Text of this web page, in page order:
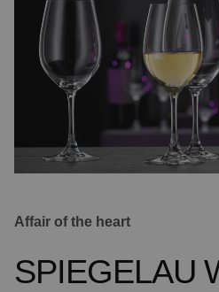
Affair of the heart
SPIEGELAU